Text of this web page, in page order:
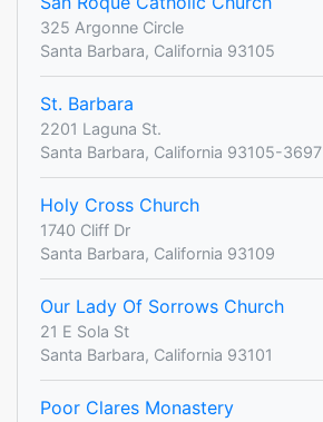
325 Argonne Circle
Santa Barbara, California 93105
St. Barbara
2201 Laguna St.
Santa Barbara, California 93105-3697
Holy Cross Church
1740 Cliff Dr
Santa Barbara, California 93109
Our Lady Of Sorrows Church
21 E Sola St
Santa Barbara, California 93101
Poor Clares Monastery